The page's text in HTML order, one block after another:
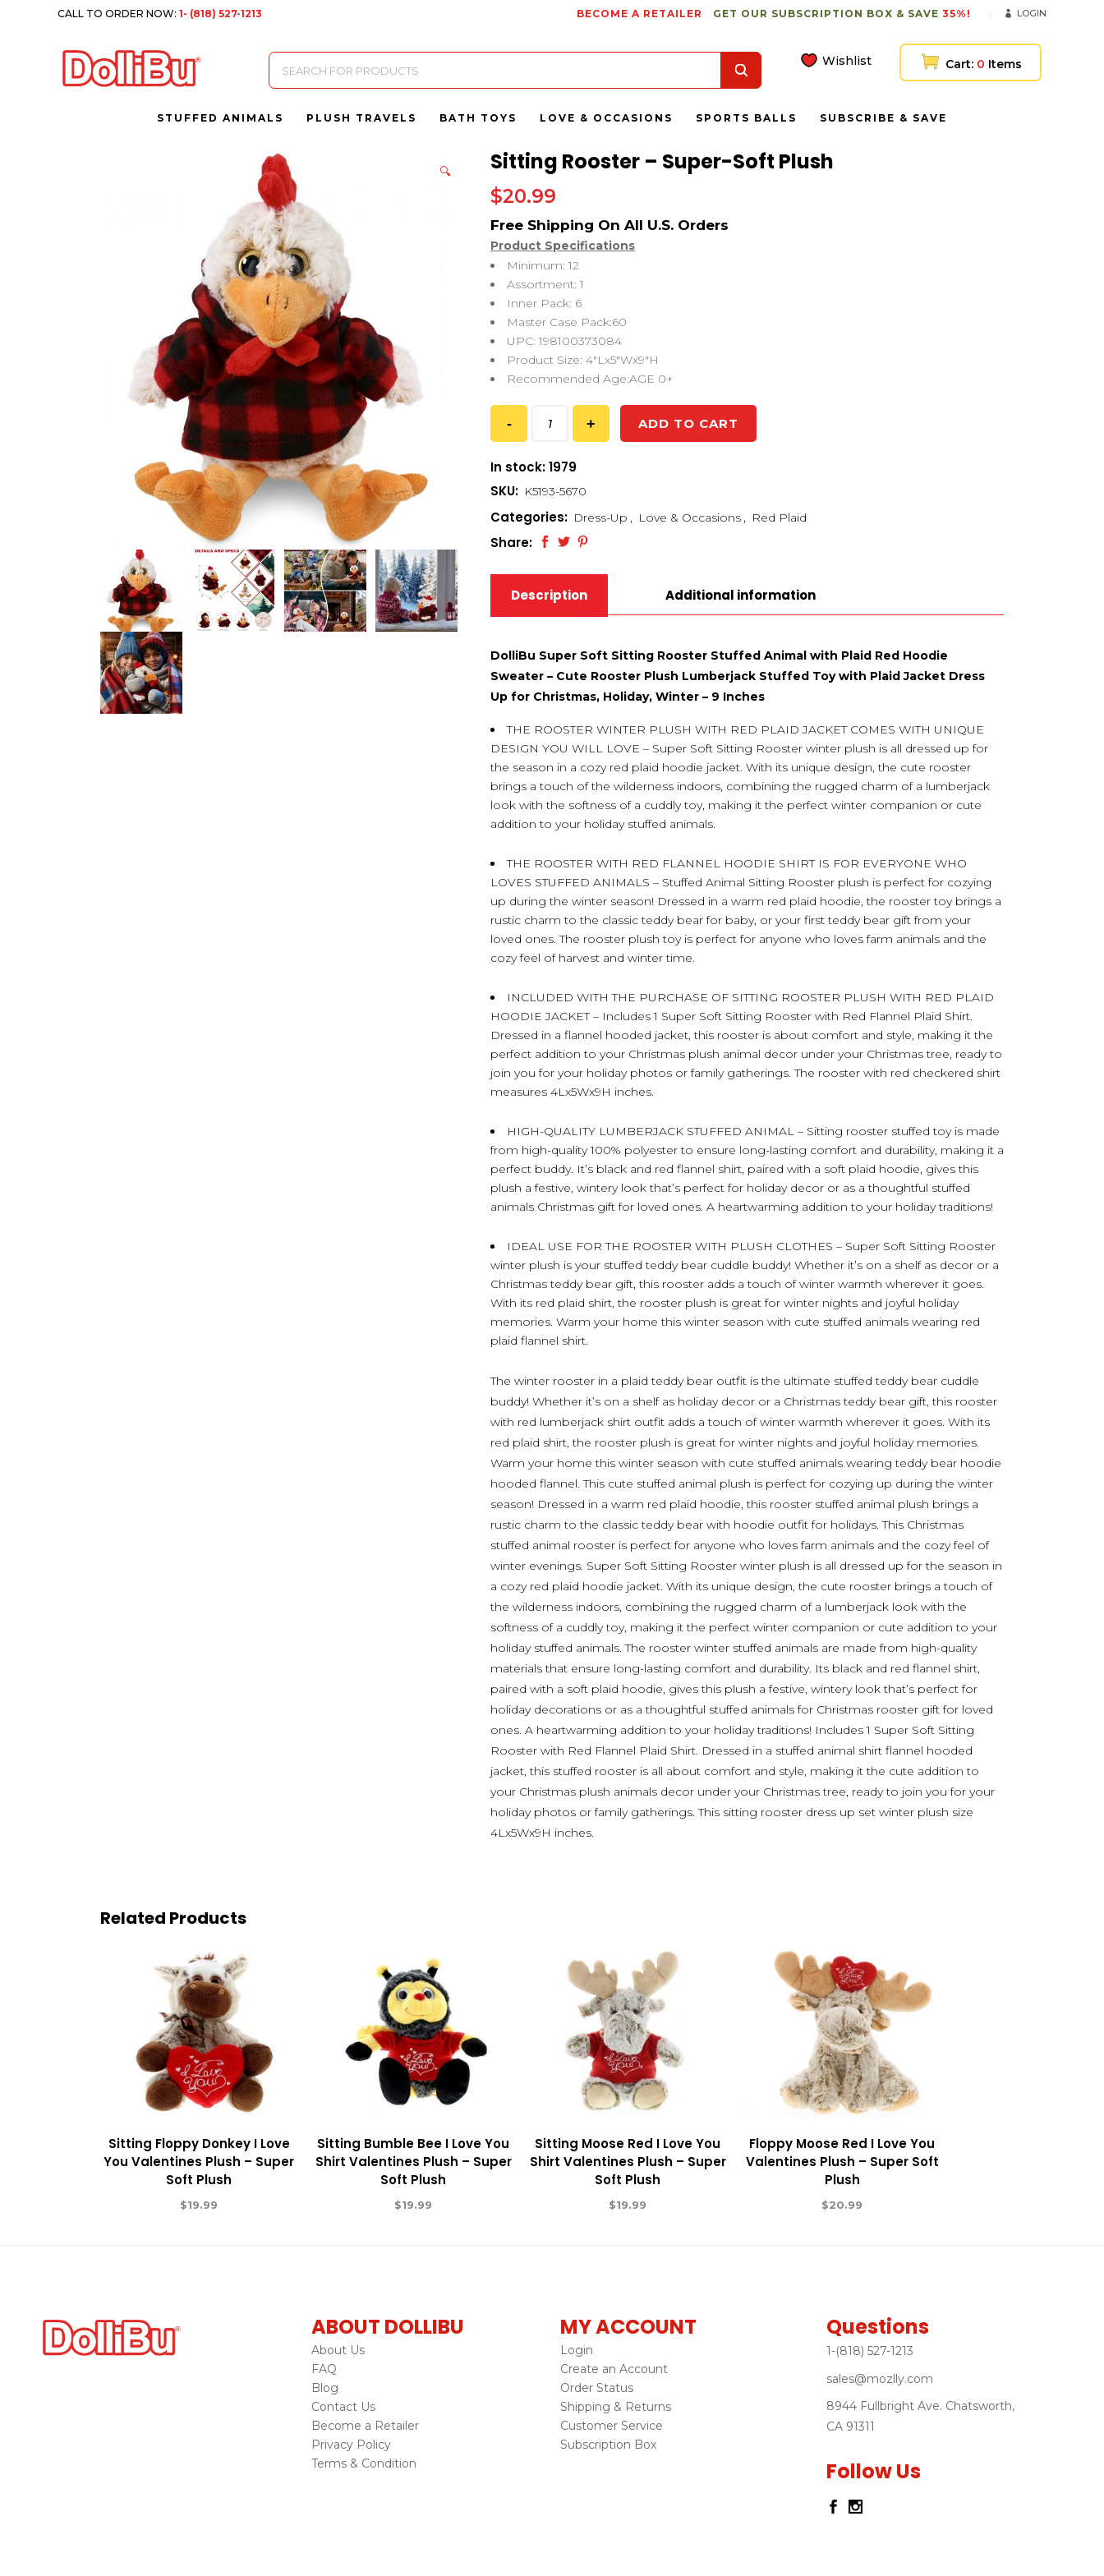
CALL TO ORDER NOW:1- (818) 527-1213 BECOME A RETAILER GET OUR SUBSCRIPTION BOX & SAVE 35%! LOGIN
Products
search
Wishlist Cart: 0 Items
STUFFED ANIMALS PLUSH TRAVELS BATH TOYS LOVE & OCCASIONS SPORTS BALLS SUBSCRIBE & SAVE
🔍 Sitting Rooster – Super-Soft Plush
$20.99
Product Specifications
Minimum: 12
Assortment: 1
Inner Pack: 6
Master Case Pack:60
UPC: 198100373084
Product Size: 4″Lx5″Wx9″H
Recommended Age:AGE 0+
ADD TO CART
In stock: 1979
SKU: K5193-5670
Categories: Dress-Up , Love & Occasions , Red Plaid
Share:
Description Additional information
DolliBu Super Soft Sitting Rooster Stuffed Animal with Plaid Red Hoodie
Sweater – Cute Rooster Plush Lumberjack Stuffed Toy with Plaid Jacket Dress
Up for Christmas, Holiday, Winter – 9 Inches
THE ROOSTER WINTER PLUSH WITH RED PLAID JACKET COMES WITH UNIQUE
DESIGN YOU WILL LOVE – Super Soft Sitting Rooster winter plush is all dressed up for
the season in a cozy red plaid hoodie jacket. With its unique design, the cute rooster
brings a touch of the wilderness indoors, combining the rugged charm of a lumberjack
look with the softness of a cuddly toy, making it the perfect winter companion or cute
addition to your holiday stuffed animals.
THE ROOSTER WITH RED FLANNEL HOODIE SHIRT IS FOR EVERYONE WHO
LOVES STUFFED ANIMALS – Stuffed Animal Sitting Rooster plush is perfect for cozying
up during the winter season! Dressed in a warm red plaid hoodie, the rooster toy brings a
rustic charm to the classic teddy bear for baby, or your first teddy bear gift from your
loved ones. The rooster plush toy is perfect for anyone who loves farm animals and the
cozy feel of harvest and winter time.
INCLUDED WITH THE PURCHASE OF SITTING ROOSTER PLUSH WITH RED PLAID
HOODIE JACKET – Includes 1 Super Soft Sitting Rooster with Red Flannel Plaid Shirt.
Dressed in a flannel hooded jacket, this rooster is about comfort and style, making it the
perfect addition to your Christmas plush animal decor under your Christmas tree, ready to
join you for your holiday photos or family gatherings. The rooster with red checkered shirt
measures 4Lx5Wx9H inches.
HIGH-QUALITY LUMBERJACK STUFFED ANIMAL – Sitting rooster stuffed toy is made
from high-quality 100% polyester to ensure long-lasting comfort and durability, making it a
perfect buddy. It’s black and red flannel shirt, paired with a soft plaid hoodie, gives this
plush a festive, wintery look that’s perfect for holiday decor or as a thoughtful stuffed
animals Christmas gift for loved ones. A heartwarming addition to your holiday traditions!
IDEAL USE FOR THE ROOSTER WITH PLUSH CLOTHES – Super Soft Sitting Rooster
winter plush is your stuffed teddy bear cuddle buddy! Whether it’s on a shelf as decor or a
Christmas teddy bear gift, this rooster adds a touch of winter warmth wherever it goes.
With its red plaid shirt, the rooster plush is great for winter nights and joyful holiday
memories. Warm your home this winter season with cute stuffed animals wearing red
plaid flannel shirt.
The winter rooster in a plaid teddy bear outfit is the ultimate stuffed teddy bear cuddle
buddy! Whether it’s on a shelf as holiday decor or a Christmas teddy bear gift, this rooster
with red lumberjack shirt outfit adds a touch of winter warmth wherever it goes. With its
red plaid shirt, the rooster plush is great for winter nights and joyful holiday memories.
Warm your home this winter season with cute stuffed animals wearing teddy bear hoodie
hooded flannel. This cute stuffed animal plush is perfect for cozying up during the winter
season! Dressed in a warm red plaid hoodie, this rooster stuffed animal plush brings a
rustic charm to the classic teddy bear with hoodie outfit for holidays. This Christmas
stuffed animal rooster is perfect for anyone who loves farm animals and the cozy feel of
winter evenings. Super Soft Sitting Rooster winter plush is all dressed up for the season in
a cozy red plaid hoodie jacket. With its unique design, the cute rooster brings a touch of
the wilderness indoors, combining the rugged charm of a lumberjack look with the
softness of a cuddly toy, making it the perfect winter companion or cute addition to your
holiday stuffed animals. The rooster winter stuffed animals are made from high-quality
materials that ensure long-lasting comfort and durability. Its black and red flannel shirt,
paired with a soft plaid hoodie, gives this plush a festive, wintery look that’s perfect for
holiday decorations or as a thoughtful stuffed animals for Christmas rooster gift for loved
ones. A heartwarming addition to your holiday traditions! Includes 1 Super Soft Sitting
Rooster with Red Flannel Plaid Shirt. Dressed in a stuffed animal shirt flannel hooded
jacket, this stuffed rooster is all about comfort and style, making it the cute addition to
your Christmas plush animals decor under your Christmas tree, ready to join you for your
holiday photos or family gatherings. This sitting rooster dress up set winter plush size
4Lx5Wx9H inches.
Related Products
Sitting Floppy Donkey I Love
You Valentines Plush – Super
Soft Plush
$19.99
Sitting Bumble Bee I Love You
Shirt Valentines Plush – Super
Soft Plush
$19.99
Sitting Moose Red I Love You
Shirt Valentines Plush – Super
Soft Plush
$19.99
Floppy Moose Red I Love You
Valentines Plush – Super Soft
Plush
$20.99
ABOUT DOLLIBU
About Us
FAQ
Blog
Contact Us
Become a Retailer
Privacy Policy
Terms & Condition
MY ACCOUNT
Login
Create an Account
Order Status
Shipping & Returns
Customer Service
Subscription Box
Questions
1-(818) 527-1213
sales@mozlly.com
8944 Fullbright Ave. Chatsworth,
CA 91311
Follow Us